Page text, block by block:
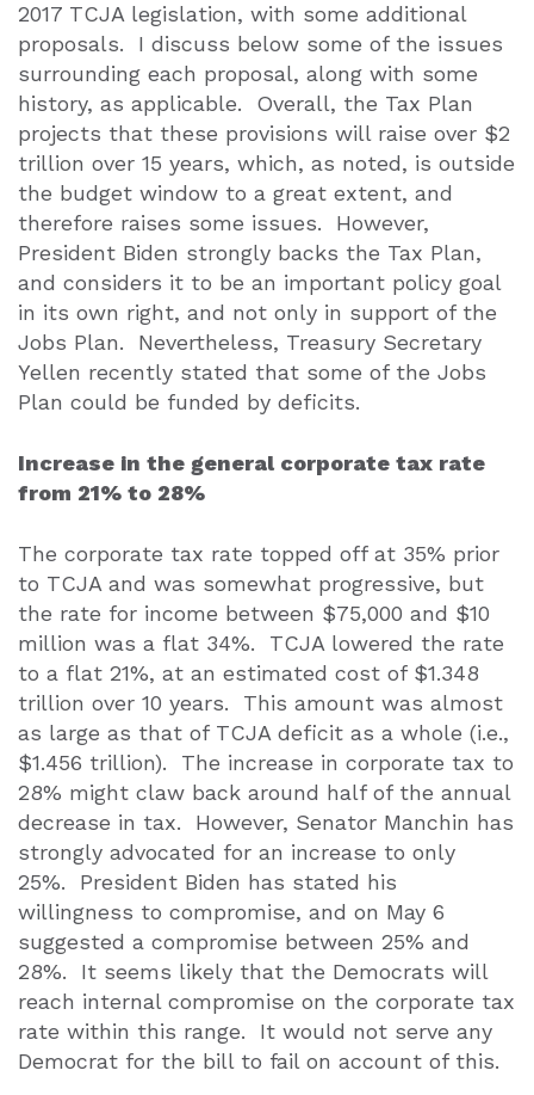
2017 TCJA legislation, with some additional
proposals.
I discuss below some of the issues
surrounding each proposal, along with some
history, as applicable.
Overall, the Tax Plan
projects that these provisions will raise over $2
trillion over 15 years, which, as noted, is outside
the budget window to a great extent, and
therefore raises some issues.
However,
President Biden strongly backs the Tax Plan,
and considers it to be an important policy goal
in its own right, and not only in support of the
Jobs Plan.
Nevertheless, Treasury Secretary
Yellen recently stated that some of the Jobs
Plan could be funded by deficits.
Increase in the general corporate tax rate
from 21% to 28%
The corporate tax rate topped off at 35% prior
to TCJA and was somewhat progressive, but
the rate for income between $75,000 and $10
million was a flat 34%.
TCJA lowered the rate
to a flat 21%, at an estimated cost of $1.348
trillion over 10 years.
This amount was almost
as large as that of TCJA deficit as a whole (i.e.,
$1.456 trillion).
The increase in corporate tax to
28% might claw back around half of the annual
decrease in tax.
However, Senator Manchin has
strongly advocated for an increase to only
25%.
President Biden has stated his
willingness to compromise, and on May 6
suggested a compromise between 25% and
28%.
It seems likely that the Democrats will
reach internal compromise on the corporate tax
rate within this range.
It would not serve any
Democrat for the bill to fail on account of this.